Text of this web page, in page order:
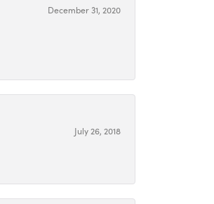
December 31, 2020
July 26, 2018